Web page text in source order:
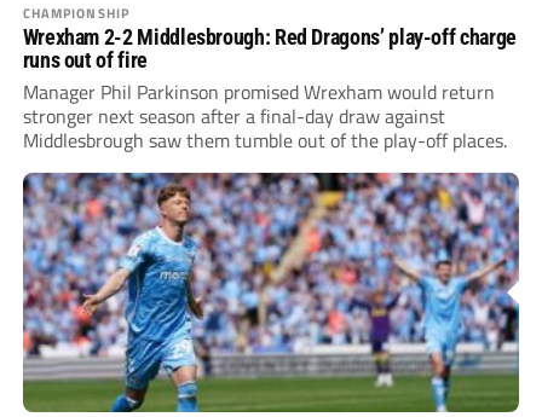
CHAMPIONSHIP
Wrexham 2-2 Middlesbrough: Red Dragons’ play-off charge
runs out of fire
Manager Phil Parkinson promised Wrexham would return
stronger next season after a final-day draw against
Middlesbrough saw them tumble out of the play-off places.